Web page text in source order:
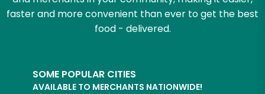
faster and more convenient than ever to get the best
food - delivered.
SOME POPULAR CITIES
AVAILABLE TO MERCHANTS NATIONWIDE!